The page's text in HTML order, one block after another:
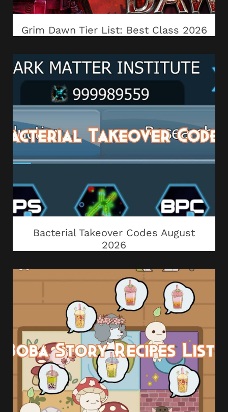
Grim Dawn Tier List: Best Class 2026
Bacterial Takeover Codes August
2026